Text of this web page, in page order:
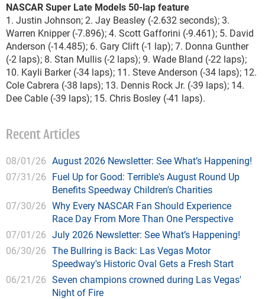
NASCAR Super Late Models 50-lap feature
1. Justin Johnson; 2. Jay Beasley (-2.632 seconds); 3.
Warren Knipper (-7.896); 4. Scott Gafforini (-9.461); 5. David
Anderson (-14.485); 6. Gary Clift (-1 lap); 7. Donna Gunther
(-2 laps); 8. Stan Mullis (-2 laps); 9. Wade Bland (-22 laps);
10. Kayli Barker (-34 laps); 11. Steve Anderson (-34 laps); 12.
Cole Cabrera (-38 laps); 13. Dennis Rock Jr. (-39 laps); 14.
Dee Cable (-39 laps); 15. Chris Bosley (-41 laps).
Recent Articles
08/01/26 August 2026 Newsletter: See What’s Happening!
07/31/26 Fuel Up for Good: Terrible's August Round Up
Benefits Speedway Children's Charities
07/30/26 Why Every NASCAR Fan Should Experience
Race Day From More Than One Perspective
07/01/26 July 2026 Newsletter: See What’s Happening!
06/30/26 The Bullring is Back: Las Vegas Motor
Speedway's Historic Oval Gets a Fresh Start
06/21/26 Seven champions crowned during Las Vegas'
Night of Fire